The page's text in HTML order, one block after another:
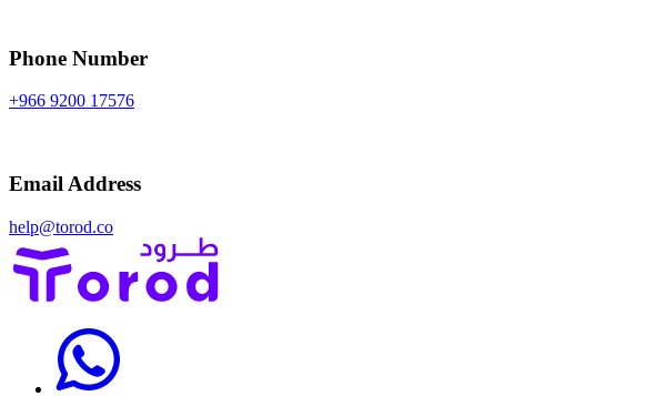
Phone Number
+966 9200 17576
Email Address
help@torod.co